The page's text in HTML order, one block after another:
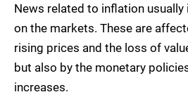
News related to inflation
on the markets. These are
rising prices and the loss of
but also by the monetary
increases.